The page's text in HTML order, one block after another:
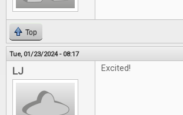
Top
Tue, 01/23/2024 - 08:17
LJ Excited!